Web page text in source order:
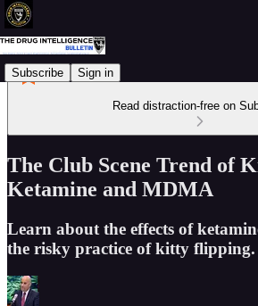
Subscribe Sign in
Read distraction-free on
The Club Scene Trend of
Ketamine and MDMA
Learn about the effects of
the risky practice of kitty flipping.